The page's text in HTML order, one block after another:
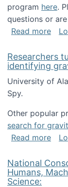
program here.
questions or
Read more
Researchers
identifying
University of
Spy.
Other popular
search for
Read more
National
Humans,
Science: